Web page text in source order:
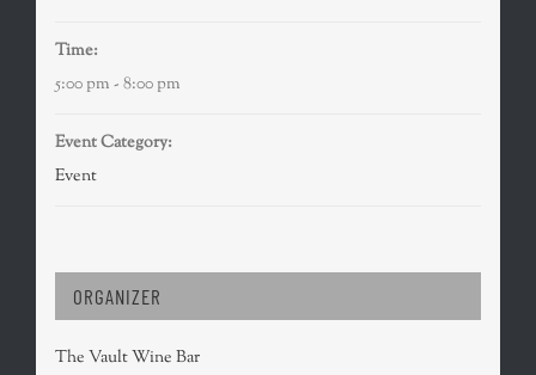
Time:
5:00 pm - 8:00 pm
Event Category:
Event
ORGANIZER
The Vault Wine Bar